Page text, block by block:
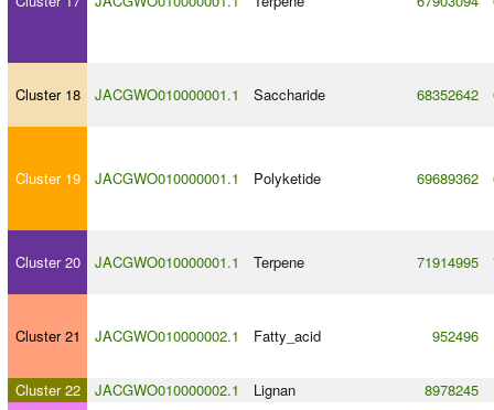
Cluster 18 JACGWO010000001.1 Saccharide 68352642
Cluster 19 JACGWO010000001.1 Polyketide 69689362
Cluster 20 JACGWO010000001.1 Terpene 71914995
Cluster 21 JACGWO010000002.1 Fatty_acid 952496
Cluster 22 JACGWO010000002.1 Lignan
8978245